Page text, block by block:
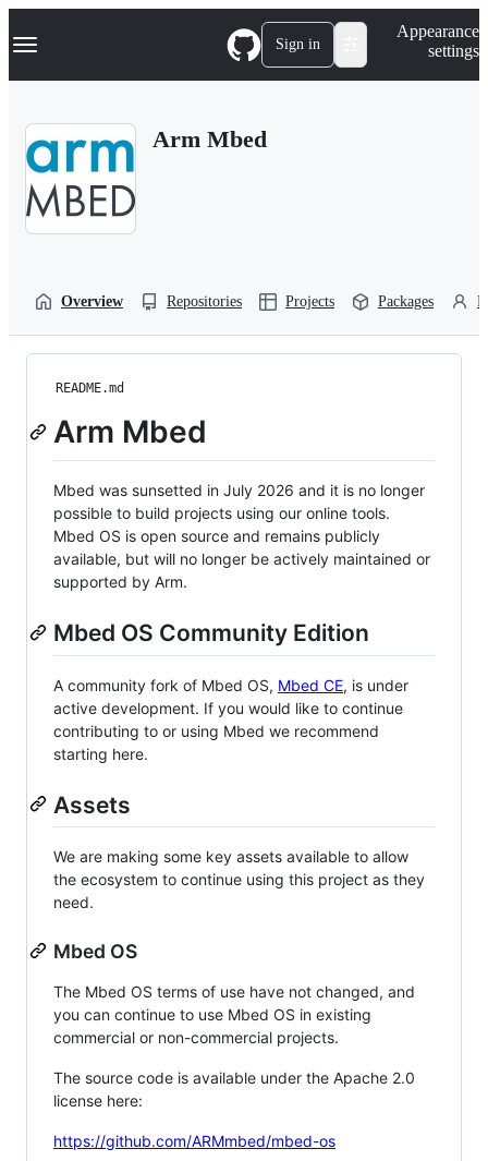
k
p
Navigation Menu Sign in
Appearance
settings
Arm Mbed
Overview Repositories Projects Packages
README.md
Arm Mbed
Mbed was sunsetted in July 2026 and it is no longer
possible to build projects using our online tools.
Mbed OS is open source and remains publicly
available, but will no longer be actively maintained or
supported by Arm.
Mbed OS Community Edition
A community fork of Mbed OS, Mbed CE, is under
active development. If you would like to continue
contributing to or using Mbed we recommend
starting here.
Assets
We are making some key assets available to allow
the ecosystem to continue using this project as they
need.
Mbed OS
The Mbed OS terms of use have not changed, and
you can continue to use Mbed OS in existing
commercial or non-commercial projects.
The source code is available under the Apache 2.0
license here:
https://github.com/ARMmbed/mbed-os